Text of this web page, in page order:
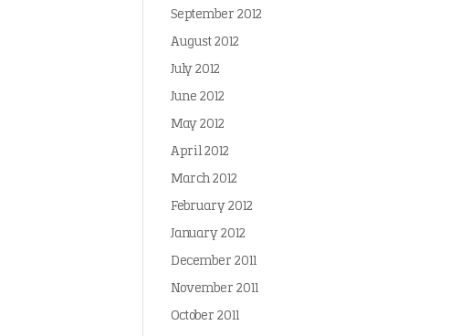
September 2012
August 2012
July 2012
June 2012
May 2012
April 2012
March 2012
February 2012
January 2012
December 2011
November 2011
October 2011